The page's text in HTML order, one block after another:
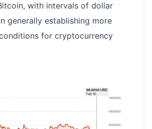
with intervals of dollar
generally establishing more
for cryptocurrency